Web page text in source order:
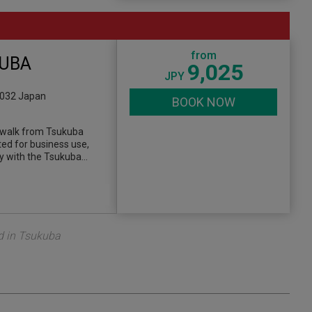
from
JPY 9,025
BOOK NOW
Japan
from Tsukuba
for business use,
the Tsukuba…
in Tsukuba